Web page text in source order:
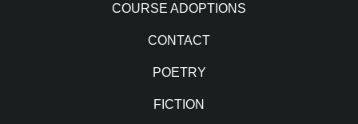
COURSE ADOPTIONS
CONTACT
POETRY
FICTION